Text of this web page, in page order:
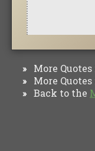
» More
» More
» Back to the